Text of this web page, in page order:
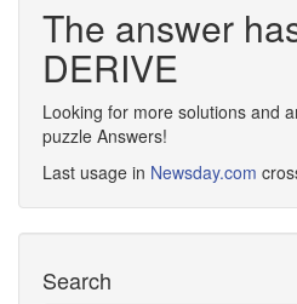
The answer
DERIVE
Looking for more solutions and
puzzle Answers!
Last usage in Newsday.com
Search